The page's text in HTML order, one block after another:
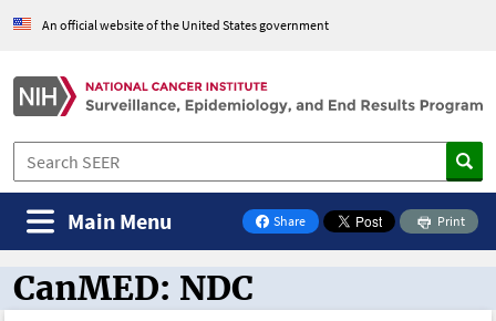
An official website of the United States government
Share
on Facebook
Print
Main Menu
CanMED and the Oncology Toolbox
CanMED: NDC